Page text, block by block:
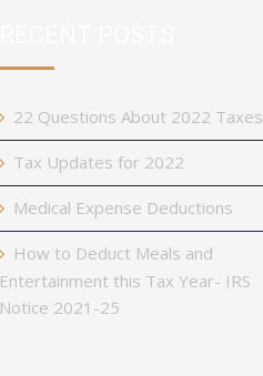
22 Questions About 2022 Taxes
Tax Updates for 2022
Medical Expense Deductions
How to Deduct Meals and
Entertainment this Tax Year- IRS
Notice 2021-25